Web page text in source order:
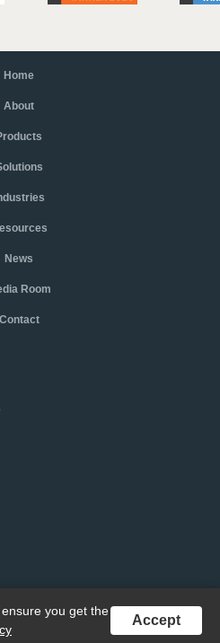
Home
About
News
Room
Contact
you get the
Accept